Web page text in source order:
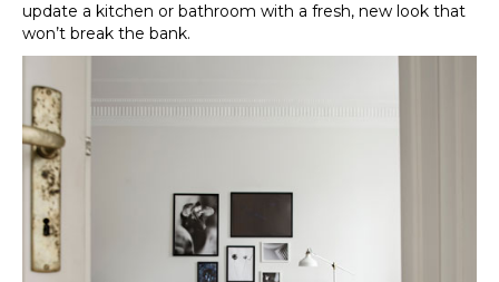
update a kitchen or bathroom with a fresh, new look that
won’t break the bank.